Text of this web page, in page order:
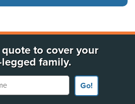
to cover your
family.
Go!